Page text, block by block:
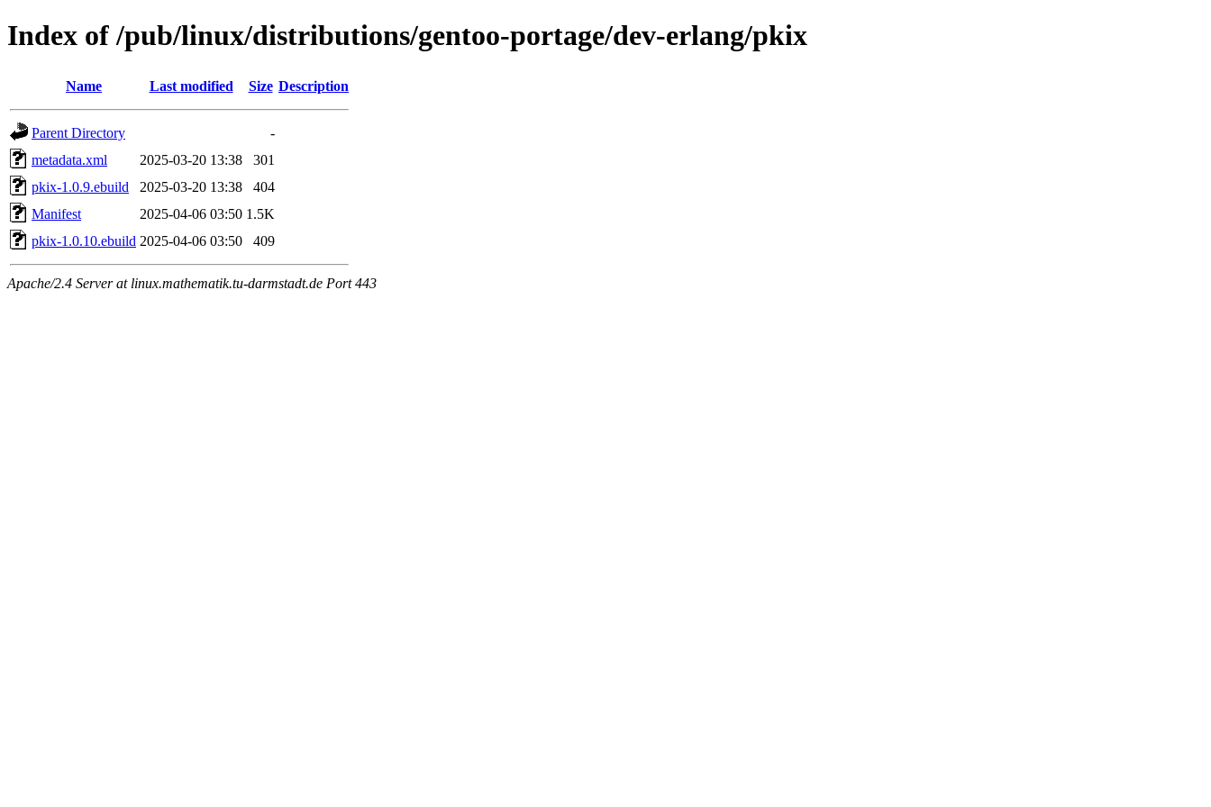
Index of /pub/linux/distributions/gentoo-portage/dev-erlang/pkix
Name Last modified Size Description
Parent Directory
-
metadata.xml
2025-03-20 13:38
301
pkix-1.0.9.ebuild
2025-03-20 13:38
404
Manifest
2025-04-06 03:50 1.5K
pkix-1.0.10.ebuild 2025-04-06 03:50 409
Apache/2.4 Server at linux.mathematik.tu-darmstadt.de Port 443